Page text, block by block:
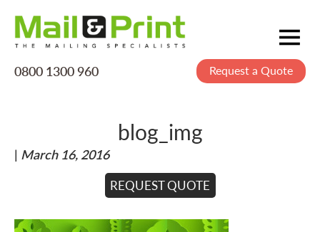
0800 1300 960 Request a Quote
Mailing
Data
blog_img
| March 16, 2016
REQUEST QUOTE